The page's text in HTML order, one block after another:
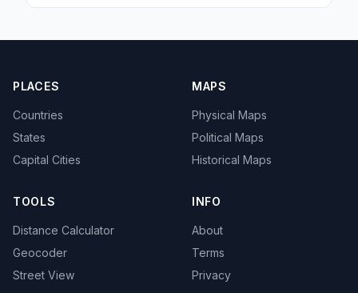
PLACES
Countries
States
Capital Cities
MAPS
Physical Maps
Political Maps
Historical Maps
TOOLS
Distance Calculator
Geocoder
Street View
INFO
About
Terms
Privacy